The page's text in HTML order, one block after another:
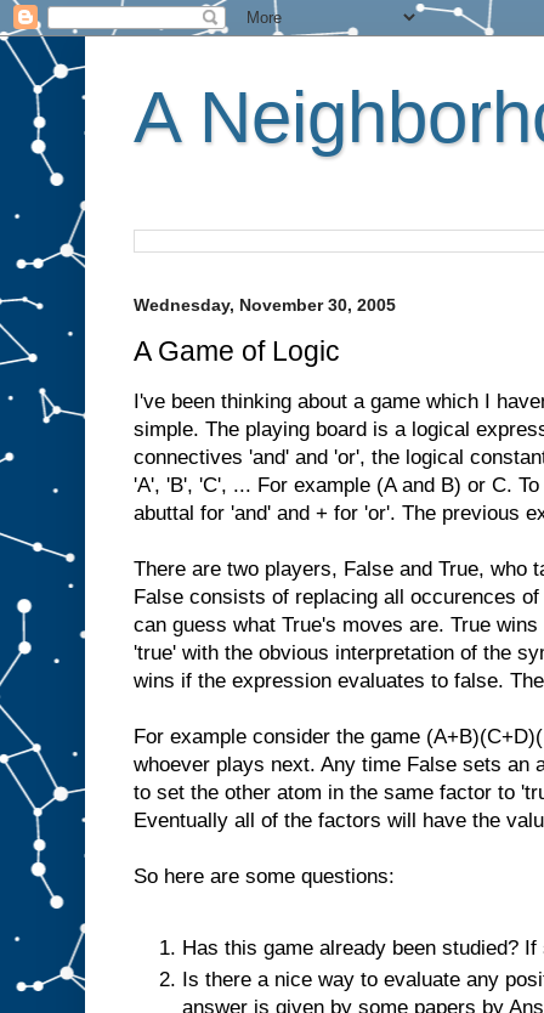
A
Wednesday, November 30, 2005
A Game of Logic
I've been thinking about a game which I
simple. The playing board is a logical
connectives 'and' and 'or', the logical
'A', 'B', 'C', ... For example (A and B) or C.
abuttal for 'and' and + for 'or'. The previous
There are two players, False and True, who
False consists of replacing all occurences
can guess what True's moves are. True
'true' with the obvious interpretation of the
wins if the expression evaluates to false.
For example consider the game
whoever plays next. Any time False sets an
to set the other atom in the same factor to
Eventually all of the factors will have the
So here are some questions:
Has this game already been studied?
Is there a nice way to evaluate any
answer is given by some papers by